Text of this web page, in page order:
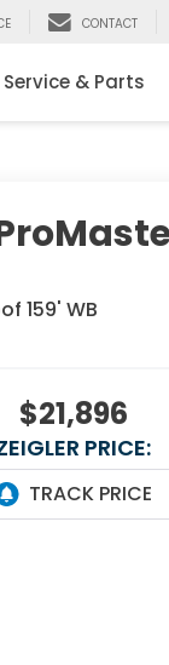
CONTACT
Service & Parts
159' WB
$21,896
PRICE: